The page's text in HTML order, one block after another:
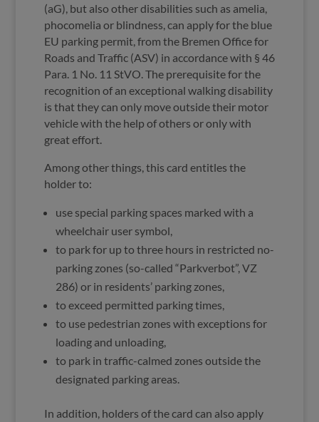
(aG), but also other disabilities such as amelia,
phocomelia or blindness, can apply for the blue
EU parking permit, from the Bremen Office for
Roads and Traffic (ASV) in accordance with § 46
Para. 1 No. 11 StVO. The prerequisite for the
recognition of an exceptional walking disability
is that they can only move outside their motor
vehicle with the help of others or only with
great effort.
Among other things, this card entitles the
holder to:
use special parking spaces marked with a
wheelchair user symbol,
to park for up to three hours in restricted no-
parking zones (so-called “Parkverbot”, VZ
286) or in residents’ parking zones,
to exceed permitted parking times,
to use pedestrian zones with exceptions for
loading and unloading,
to park in traffic-calmed zones outside the
designated parking areas.
In addition, holders of the card can also apply